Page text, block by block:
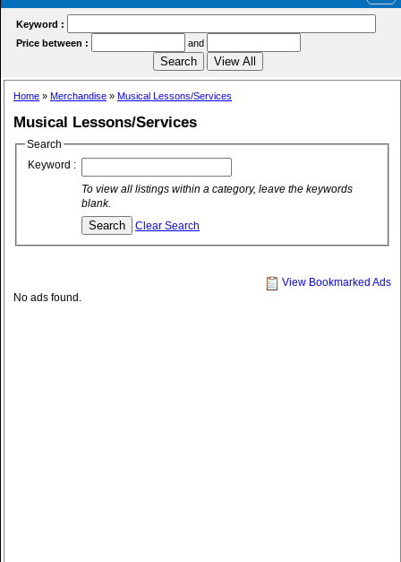
Keyword :
Price between :
and
Home » Merchandise » Musical Lessons/Services
Musical Lessons/Services
Search
Keyword :
To view all listings within a category, leave the keywords
blank.
Clear Search
View Bookmarked Ads
No ads found.